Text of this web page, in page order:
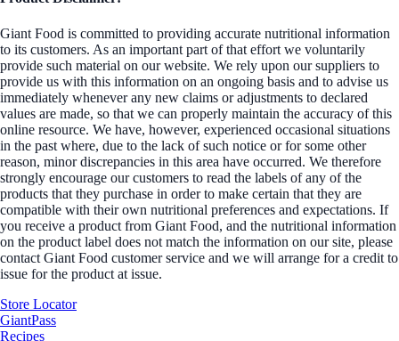
Giant Food is committed to providing accurate nutritional information
to its customers. As an important part of that effort we voluntarily
provide such material on our website. We rely upon our suppliers to
provide us with this information on an ongoing basis and to advise us
immediately whenever any new claims or adjustments to declared
values are made, so that we can properly maintain the accuracy of this
online resource. We have, however, experienced occasional situations
in the past where, due to the lack of such notice or for some other
reason, minor discrepancies in this area have occurred. We therefore
strongly encourage our customers to read the labels of any of the
products that they purchase in order to make certain that they are
compatible with their own nutritional preferences and expectations. If
you receive a product from Giant Food, and the nutritional information
on the product label does not match the information on our site, please
contact Giant Food customer service and we will arrange for a credit to
issue for the product at issue.
Store Locator
GiantPass
Recipes